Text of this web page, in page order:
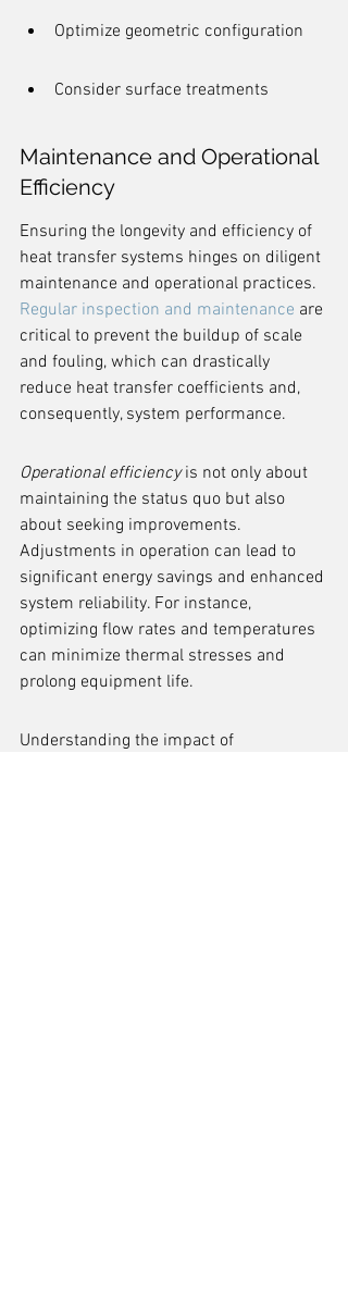
Optimize geometric configuration
Consider surface treatments
Maintenance and Operational
Efficiency
Ensuring the longevity and efficiency of
heat transfer systems hinges on diligent
maintenance and operational practices.
Regular inspection and maintenance are
critical to prevent the buildup of scale
and fouling, which can drastically
reduce heat transfer coefficients and,
consequently, system performance.
Operational efficiency is not only about
maintaining the status quo but also
about seeking improvements.
Adjustments in operation can lead to
significant energy savings and enhanced
system reliability. For instance,
optimizing flow rates and temperatures
can minimize thermal stresses and
prolong equipment life.
Understanding the impact of